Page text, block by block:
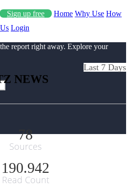
Sign up free Home Why Use How
Login
report right away. Explore your
NEWS
Last 7 Days
78
Sources
190.942
Read Count